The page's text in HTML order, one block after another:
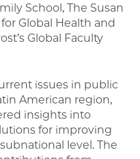
School, The Susan
Global Health and
Global Faculty
issues in public
American region,
insights into
for improving
level. The